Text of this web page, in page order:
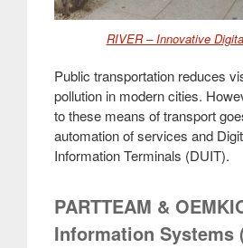
RIVER – Innovative
Public transportation reduces
pollution in modern cities.
to these means of transport
automation of services and
Information Terminals (DUIT).
PARTTEAM &
Information Systems